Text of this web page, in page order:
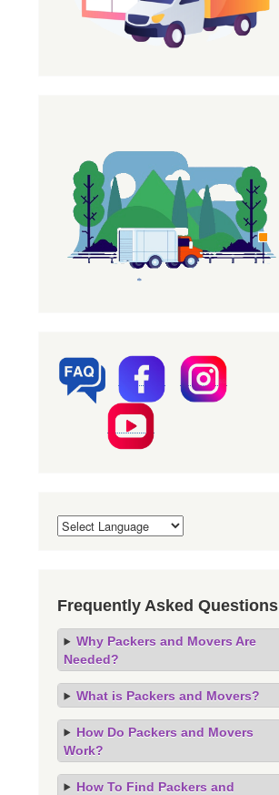
Frequently Asked Questions
Why Packers and Movers Are
Needed?
What is Packers and Movers?
How Do Packers and Movers
Work?
How To Find Packers and